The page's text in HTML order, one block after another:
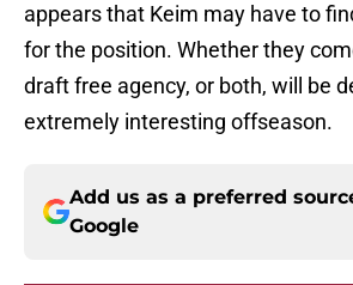
appears that Keim may have to
for the position. Whether they
draft free agency, or both, will be
extremely interesting offseason.
Add us as a preferred
Google